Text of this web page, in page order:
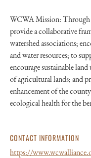
WCWA Mission: Through
provide a collaborative
watershed associations;
and water resources; to
encourage sustainable
of agricultural lands; and
enhancement of the
ecological health for the
CONTACT INFORMATION
https://